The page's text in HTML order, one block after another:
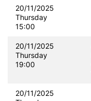
20/11/2025
Thursday
15:00
20/11/2025
Thursday
19:00
20/11/2025